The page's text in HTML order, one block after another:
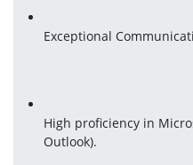
Exceptional
High proficiency in
Outlook).